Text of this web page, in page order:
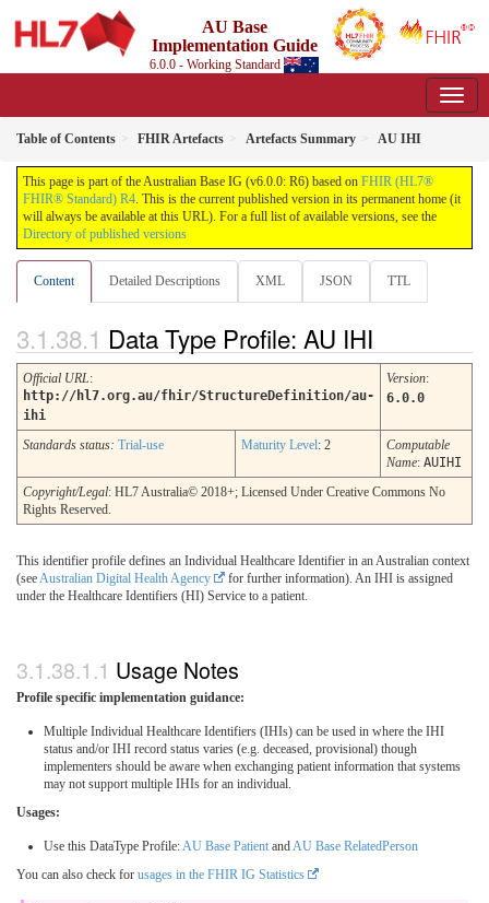
AU Base
Implementation Guide
6.0.0 - Working Standard
Table of Contents FHIR Artefacts Artefacts Summary AU IHI
This page is part of the Australian Base IG (v6.0.0: R6) based on FHIR (HL7®
FHIR® Standard) R4. This is the current published version in its permanent home (it
will always be available at this URL). For a full list of available versions, see the
Directory of published versions
Content Detailed Descriptions XML JSON TTL
Data Type Profile: AU IHI
Official URL:
http://hl7.org.au/fhir/StructureDefinition/au-
ihi
Version:
6.0.0
Standards status: Trial-use Maturity Level: 2
Computable
Name: AUIHI
Copyright/Legal: HL7 Australia© 2018+; Licensed Under Creative Commons No
Rights Reserved.
This identifier profile defines an Individual Healthcare Identifier in an Australian context
(seeAustralian Digital Health Agency
for further information). An IHI is assigned
under the Healthcare Identifiers (HI) Service to a patient.
Usage Notes
Profile specific implementation guidance:
Multiple Individual Healthcare Identifiers (IHIs) can be used in where the IHI
status and/or IHI record status varies (e.g. deceased, provisional) though
implementers should be aware when exchanging patient information that systems
may not support multiple IHIs for an individual.
Usages:
Use this DataType Profile: AU Base Patient and AU Base RelatedPerson
You can also check for usages in the FHIR IG Statistics